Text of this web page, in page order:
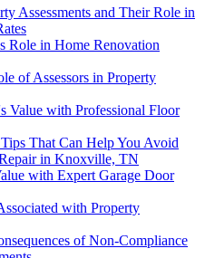
Assessments and Their Role in
Role in Home Renovation
of Assessors in Property
Value with Professional Floor
That Can Help You Avoid
in Knoxville, TN
with Expert Garage Door
with Property
of Non-Compliance